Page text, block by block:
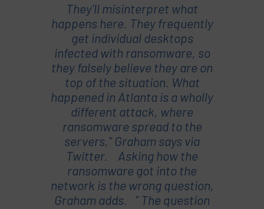
They'll misinterpret what
happens here. They frequently
get individual desktops
infected with ransomware, so
they falsely believe they are on
top of the situation. What
happened in Atlanta is a wholly
different attack, where
ransomware spread to the
servers," Graham says via
Twitter. Asking how the
ransomware got into the
network is the wrong question,
Graham adds. " The question